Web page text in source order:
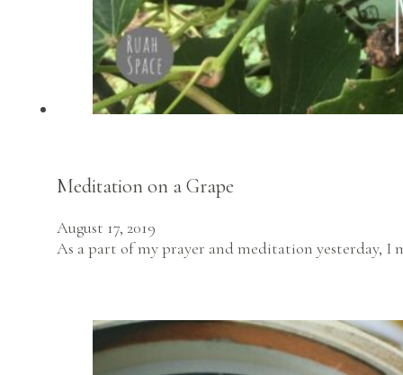
Meditation on a Grape
August 17, 2019
As a part of my prayer and meditation yesterday, I